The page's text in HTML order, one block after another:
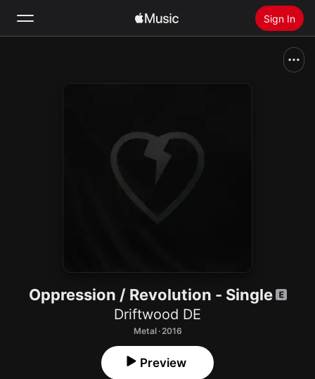
Sign In
Install Apple Music
Oppression / Revolution - Single
Driftwood DE
Metal · 2016
Preview